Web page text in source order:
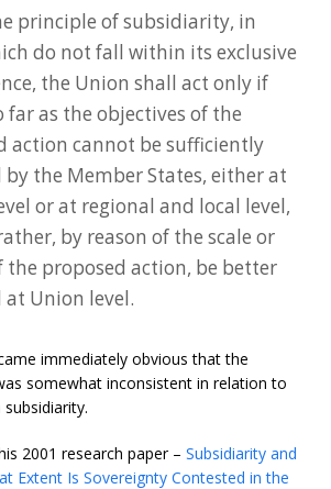
principle of subsidiarity, in
do not fall within its exclusive
the Union shall act only if
far as the objectives of the
action cannot be sufficiently
by the Member States, either at
or at regional and local level,
by reason of the scale or
the proposed action, be better
at Union level.
immediately obvious that the
somewhat inconsistent in relation to
2001 research paper –Subsidiarity and
Extent Is Sovereignty Contested in the